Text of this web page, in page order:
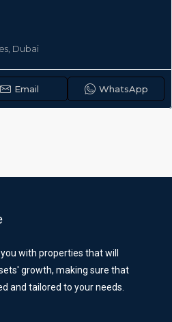
Dubai
Email WhatsApp
with properties that will
growth, making sure that
and tailored to your needs.